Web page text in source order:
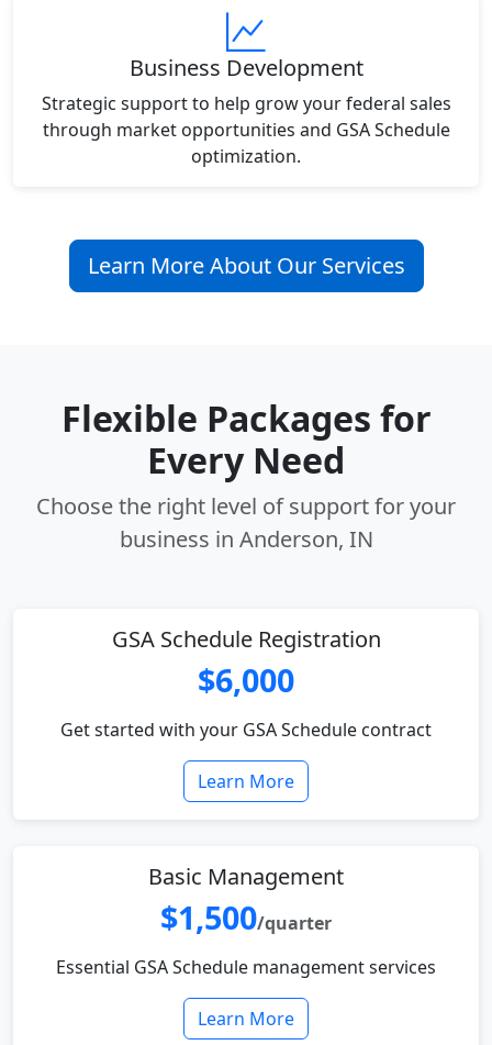
Business Development
Strategic support to help grow your federal sales
through market opportunities and GSA Schedule
optimization.
Learn More About Our Services
Flexible Packages for
Every Need
Choose the right level of support for your
business in Anderson, IN
GSA Schedule Registration
$6,000
Get started with your GSA Schedule contract
Learn More
Basic Management
$1,500/quarter
Essential GSA Schedule management services
Learn More